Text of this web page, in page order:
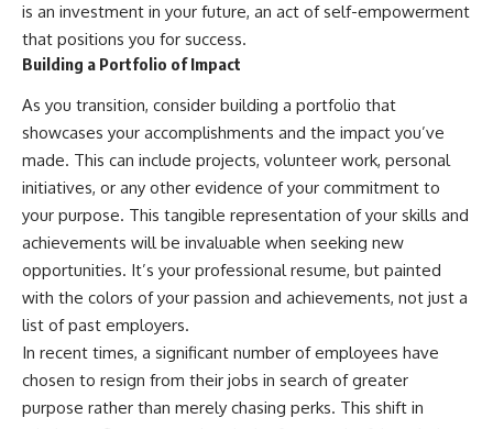
is an investment in your future, an act of self-empowerment
that positions you for success.
Building a Portfolio of Impact
As you transition, consider building a portfolio that
showcases your accomplishments and the impact you’ve
made. This can include projects, volunteer work, personal
initiatives, or any other evidence of your commitment to
your purpose. This tangible representation of your skills and
achievements will be invaluable when seeking new
opportunities. It’s your professional resume, but painted
with the colors of your passion and achievements, not just a
list of past employers.
In recent times, a significant number of employees have
chosen to resign from their jobs in search of greater
purpose rather than merely chasing perks. This shift in